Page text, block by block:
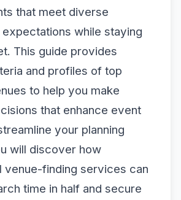
that meet diverse
while staying
This guide provides
and profiles of top
to help you make
that enhance event
your planning
will discover how
venue-finding services can
time in half and secure